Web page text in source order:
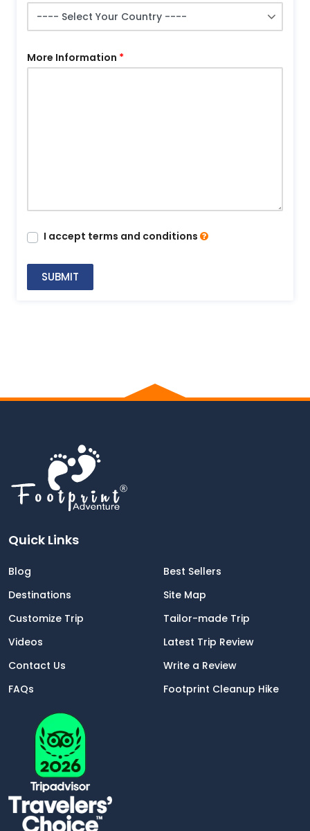
More Information
I accept terms and conditions
SUBMIT
Quick Links
Blog
Best Sellers
Destinations
Site Map
Customize Trip
Tailor-made Trip
Videos
Latest Trip Review
Contact Us
Write a Review
FAQs
Footprint Cleanup Hike